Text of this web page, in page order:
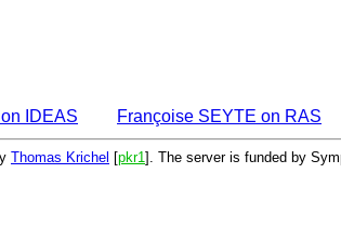
IDEAS Françoise SEYTE on RAS
Thomas Krichel [pkr1 ]. The server is funded by